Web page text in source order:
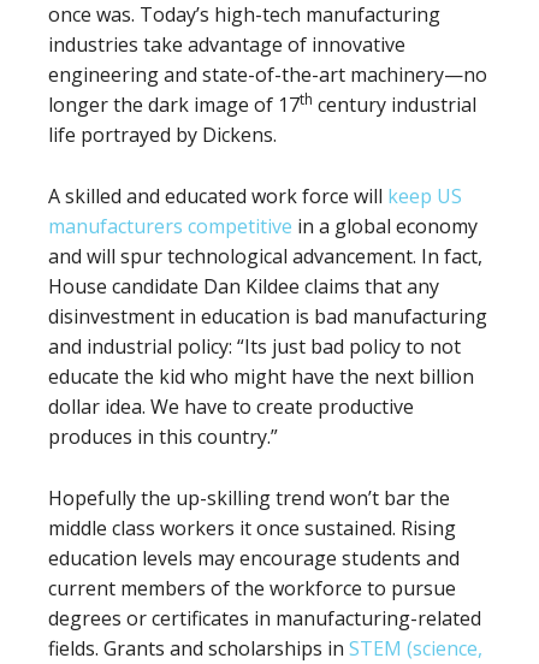
once was. Today’s high-tech manufacturing
industries take advantage of innovative
engineering and state-of-the-art machinery—no
longer the dark image of 17th century industrial
life portrayed by Dickens.
A skilled and educated work force will keep US
manufacturers competitive in a global economy
and will spur technological advancement. In fact,
House candidate Dan Kildee claims that any
disinvestment in education is bad manufacturing
and industrial policy: “Its just bad policy to not
educate the kid who might have the next billion
dollar idea. We have to create productive
produces in this country.”
Hopefully the up-skilling trend won’t bar the
middle class workers it once sustained. Rising
education levels may encourage students and
current members of the workforce to pursue
degrees or certificates in manufacturing-related
fields. Grants and scholarships in STEM (science,